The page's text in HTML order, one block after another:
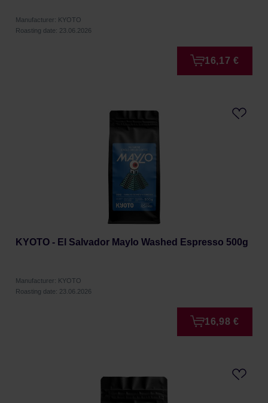
Manufacturer: KYOTO
Roasting date: 23.06.2026
16,17 €
KYOTO - El Salvador Maylo Washed Espresso 500g
Manufacturer: KYOTO
Roasting date: 23.06.2026
16,98 €